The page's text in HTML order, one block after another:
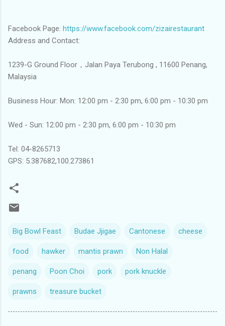
Facebook Page: https://www.facebook.com/zizairestaurant
Address and Contact:
1239-G Ground Floor，Jalan Paya Terubong , 11600 Penang,
Malaysia
Business Hour: Mon: 12:00 pm - 2:30 pm, 6:00 pm - 10:30 pm
Wed - Sun: 12:00 pm - 2:30 pm, 6:00 pm - 10:30 pm
Tel: 04-8265713
GPS: 5.387682,100.273861
Big Bowl Feast Budae Jjigae Cantonese cheese
food hawker mantis prawn Non Halal
penang Poon Choi pork pork knuckle
prawns treasure bucket